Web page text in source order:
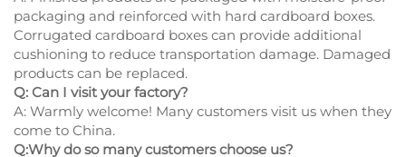
packaging and reinforced with hard cardboard boxes.
Corrugated cardboard boxes can provide additional
cushioning to reduce transportation damage. Damaged
products can be replaced.
Q: Can I visit your factory?
A: Warmly welcome! Many customers visit us when they
come to China.
Q:Why do so many customers choose us?